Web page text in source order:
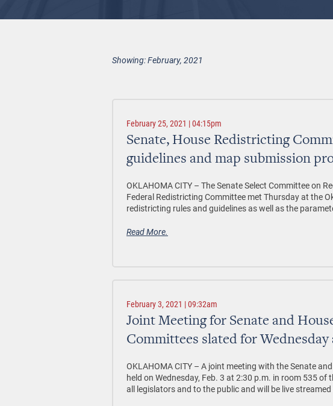
Showing: February, 2021
February 25, 2021 | 04:15pm
Senate, House Redistricting
guidelines and map submission
OKLAHOMA CITY – The Senate Select Committee on
Federal Redistricting Committee met Thursday at the
redistricting rules and guidelines as well as the
Read More.
February 3, 2021 | 09:32am
Joint Meeting for Senate and
Committees slated for
OKLAHOMA CITY – A joint meeting with the Senate
held on Wednesday, Feb. 3 at 2:30 p.m. in room 535
all legislators and to the public and will be live streamed